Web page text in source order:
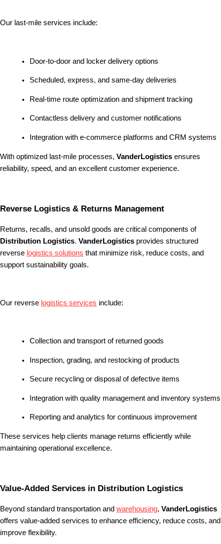
Our last-mile services include:
Door-to-door and locker delivery options
Scheduled, express, and same-day deliveries
Real-time route optimization and shipment tracking
Contactless delivery and customer notifications
Integration with e-commerce platforms and CRM systems
With optimized last-mile processes, VanderLogistics ensures
reliability, speed, and an excellent customer experience.
Reverse Logistics & Returns Management
Returns, recalls, and unsold goods are critical components of
Distribution Logistics. VanderLogistics provides structured
reverse logistics solutions that minimize risk, reduce costs, and
support sustainability goals.
Our reverse logistics services include:
Collection and transport of returned goods
Inspection, grading, and restocking of products
Secure recycling or disposal of defective items
Integration with quality management and inventory systems
Reporting and analytics for continuous improvement
These services help clients manage returns efficiently while
maintaining operational excellence.
Value-Added Services in Distribution Logistics
Beyond standard transportation and warehousing, VanderLogistics
offers value-added services to enhance efficiency, reduce costs, and
improve flexibility.